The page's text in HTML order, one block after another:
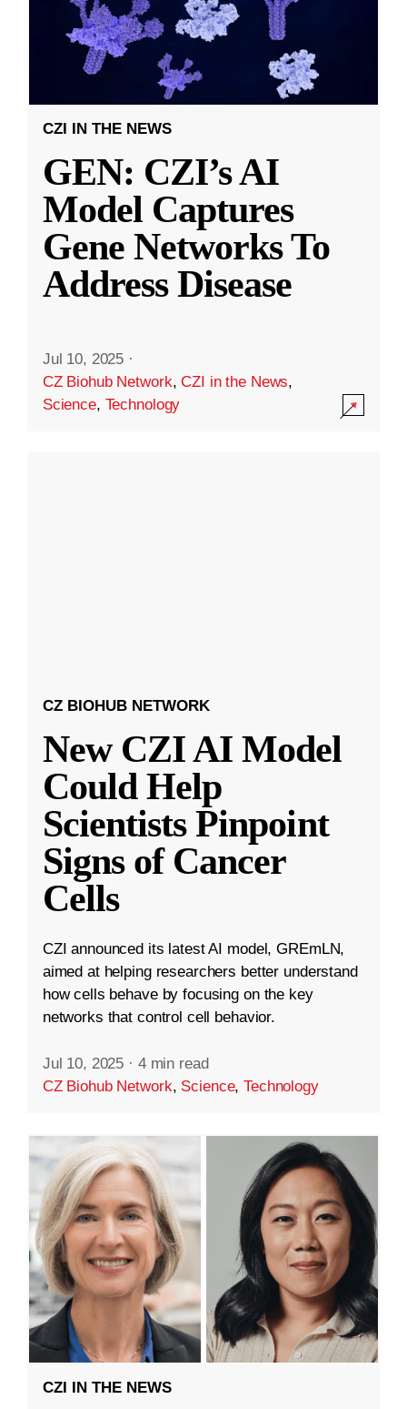
CZI IN THE NEWS
GEN: CZI’s AI
Model Captures
Gene Networks To
Address Disease
Jul 10, 2025 ·
CZ Biohub Network,CZI in the News,
Science, Technology
CZ BIOHUB NETWORK
New CZI AI Model
Could Help
Scientists Pinpoint
Signs of Cancer
Cells
CZI announced its latest AI model, GREmLN,
aimed at helping researchers better understand
how cells behave by focusing on the key
networks that control cell behavior.
Jul 10, 2025 · 4 min read
CZ Biohub Network, Science,Technology
CZI IN THE NEWS